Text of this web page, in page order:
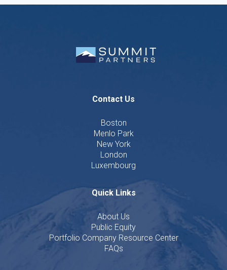
Contact Us
Boston
Menlo Park
New York
London
Luxembourg
Quick Links
About Us
Public Equity
Portfolio Company Resource Center
FAQs